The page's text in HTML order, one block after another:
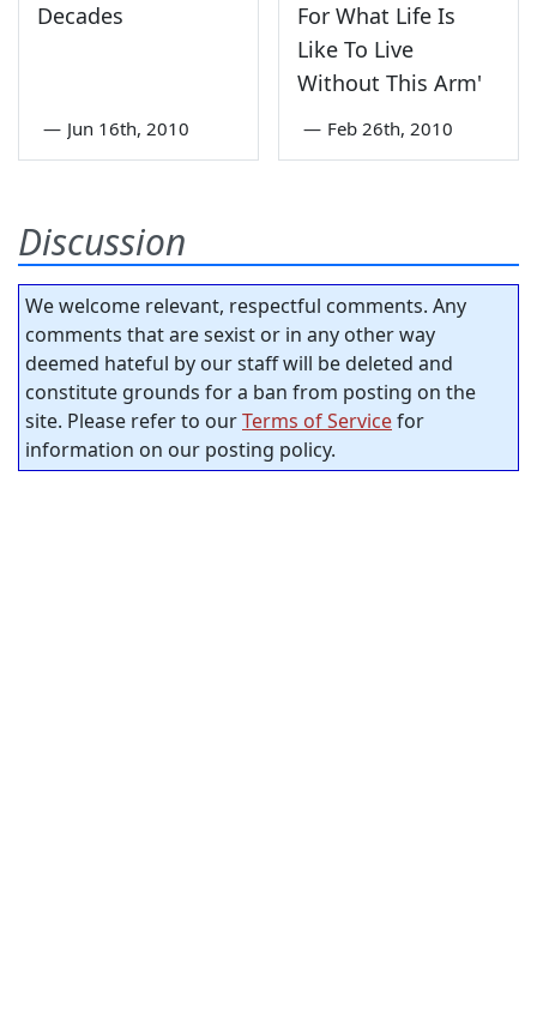
Decades
— Jun 16th, 2010
For What Life Is
Like To Live
Without This Arm'
— Feb 26th, 2010
Discussion
We welcome relevant, respectful comments. Any
comments that are sexist or in any other way
deemed hateful by our staff will be deleted and
constitute grounds for a ban from posting on the
site. Please refer to ourTerms of Servicefor
information on our posting policy.